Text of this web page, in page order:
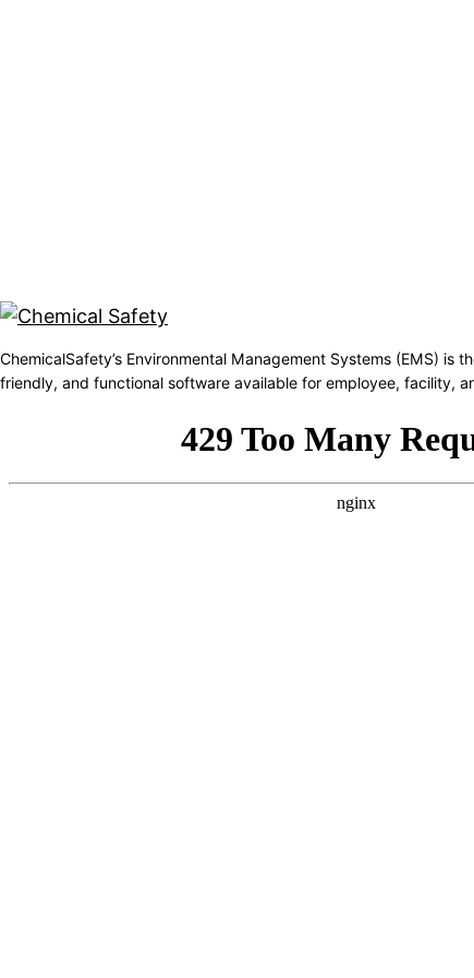
ChemicalSafety’s Environmental Management Systems (EMS) is
friendly, and functional software available for employee, facility,